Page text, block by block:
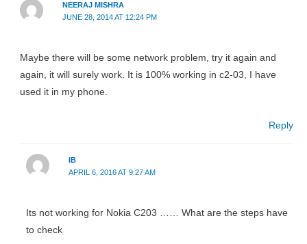
NEERAJ MISHRA
JUNE 28, 2014 AT 12:24 PM
Maybe there will be some network problem, try it again and
again, it will surely work. It is 100% working in c2-03, I have
used it in my phone.
Reply
IB
APRIL 6, 2016 AT 9:27 AM
Its not working for Nokia C203 …… What are the steps have
to check